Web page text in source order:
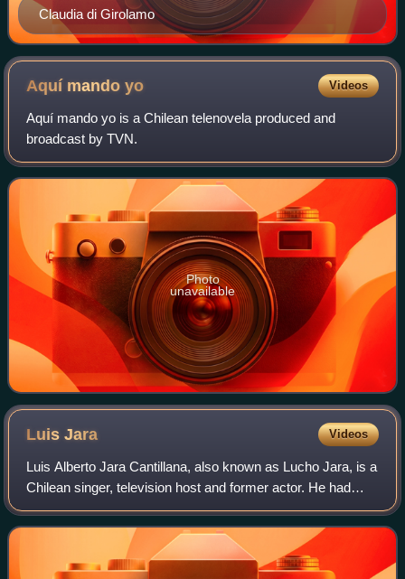
Claudia di Girolamo
Aquí mandoyo Videos
Aquí mando yo is a Chilean telenovela produced and
broadcast by TVN.
Photo
unavailable
LuisJara Videos
Luis Alberto Jara Cantillana, also known as Lucho Jara, is a
Chilean singer, television host and former actor. He had
acting roles in the teleseries De cara al mañana and Los
títeres.